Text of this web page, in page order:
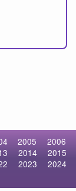
2005
2006
2014
2015
2023
2024